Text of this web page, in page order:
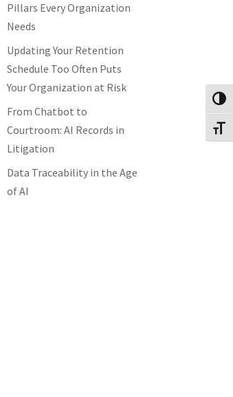
Pillars Every Organization
Needs
Updating Your Retention
Schedule Too Often Puts
Your Organization at Risk
From Chatbot to
Courtroom: AI Records in
Litigation
Data Traceability in the Age
of AI